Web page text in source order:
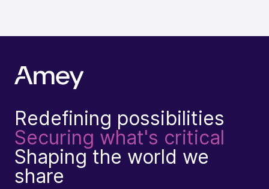
Redefining possibilities
Securing what's critical
Shaping the world we
share